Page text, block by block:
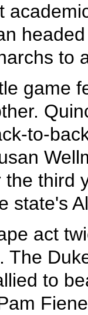
to
game
to-
third
state's
act
The
to